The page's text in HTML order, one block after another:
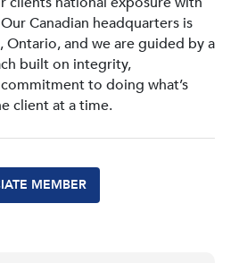
Canadian headquarters is
and we are guided by a
built on integrity,
to doing what’s
client at a time.
MEMBER